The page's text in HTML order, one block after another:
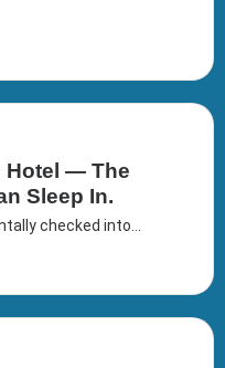
Hotel — The
Sleep In.
checked into...